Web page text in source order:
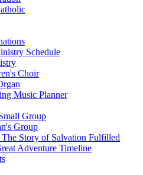
Schedule
Choir
Music Planner
Group
Group
Story of Salvation Fulfilled
Adventure Timeline